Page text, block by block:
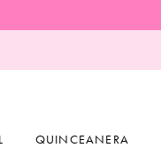
QUINCEANERA